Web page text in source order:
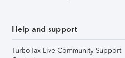
Help and support
TurboTax Live Community Support